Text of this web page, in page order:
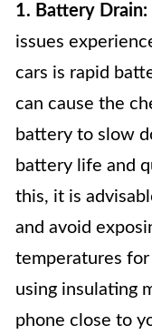
1. Battery Drain:
issues
cars is rapid
can cause the
battery to slow
battery life and
this, it is
and avoid
temperatures
using insulating
phone close to